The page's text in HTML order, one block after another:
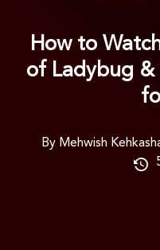
How to
of Ladybug &
By Mehwish